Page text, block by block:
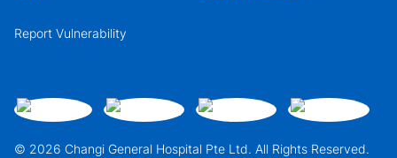
© 2026 Changi General Hospital Pte Ltd. All Rights Reserved.
Report Vulnerability